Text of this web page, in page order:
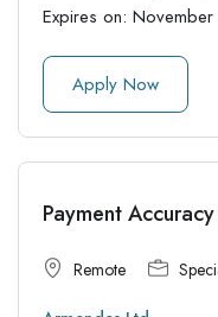
Expires on:
Apply Now
Payment
Remote